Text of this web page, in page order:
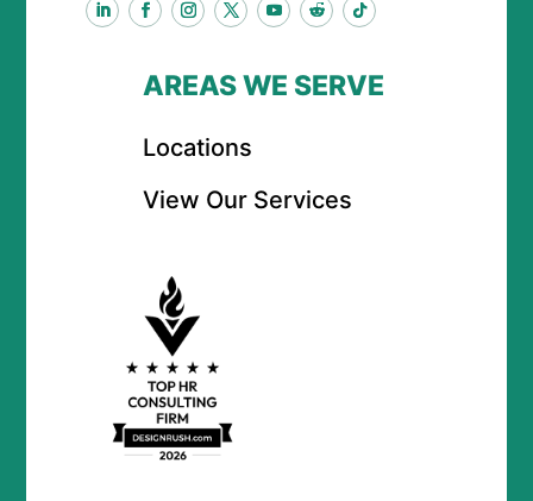
AREAS WE SERVE
Locations
View Our Services